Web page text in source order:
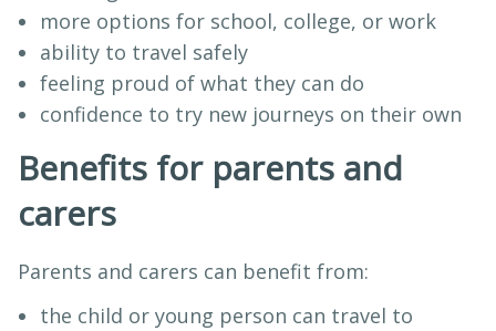
more options for school, college, or work
ability to travel safely
feeling proud of what they can do
confidence to try new journeys on their own
Benefits for parents and
carers
Parents and carers can benefit from:
the child or young person can travel to